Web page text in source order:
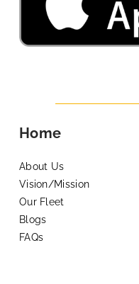
Home
About Us
Vision/Mission
Our Fleet
Blogs
FAQs